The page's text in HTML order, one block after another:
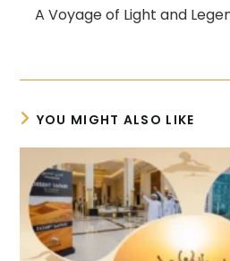
A Voyage of Light and
YOU MIGHT ALSO LIKE